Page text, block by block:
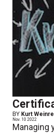
BY Kurt
Nov. 10 2022
Managing